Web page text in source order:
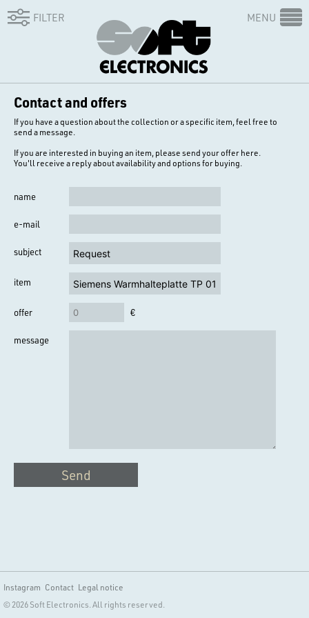
MENU
FILTER
Contact and offers
If you have a question about the collection or a specific item, feel free to
send a message.
If you are interested in buying an item, please send your offer here.
You'll receive a reply about availability and options for buying.
name
e-mail
subject
item
offer €
message
Send
Instagram Contact Legal notice
© 2026 Soft Electronics. All rights reserved.